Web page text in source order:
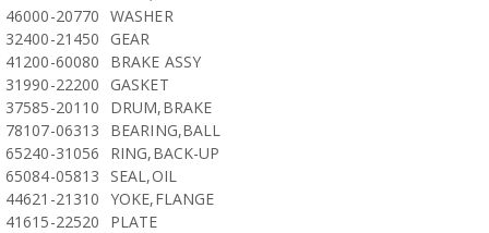
46000-20770 WASHER
32400-21450
GEAR
41200-60080
BRAKE ASSY
31990-22200
GASKET
37585-20110
DRUM,BRAKE
78107-06313
BEARING,BALL
65240-31056
RING,BACK-UP
65084-05813
SEAL,OIL
44621-21310 YOKE,FLANGE
41615-22520
PLATE